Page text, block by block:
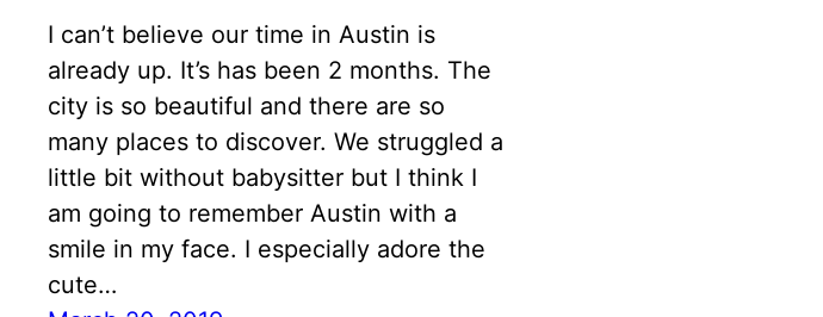
I can’t believe our time in Austin is
already up. It’s has been 2 months. The
city is so beautiful and there are so
many places to discover. We struggled a
little bit without babysitter but I think I
am going to remember Austin with a
smile in my face. I especially adore the
cute…